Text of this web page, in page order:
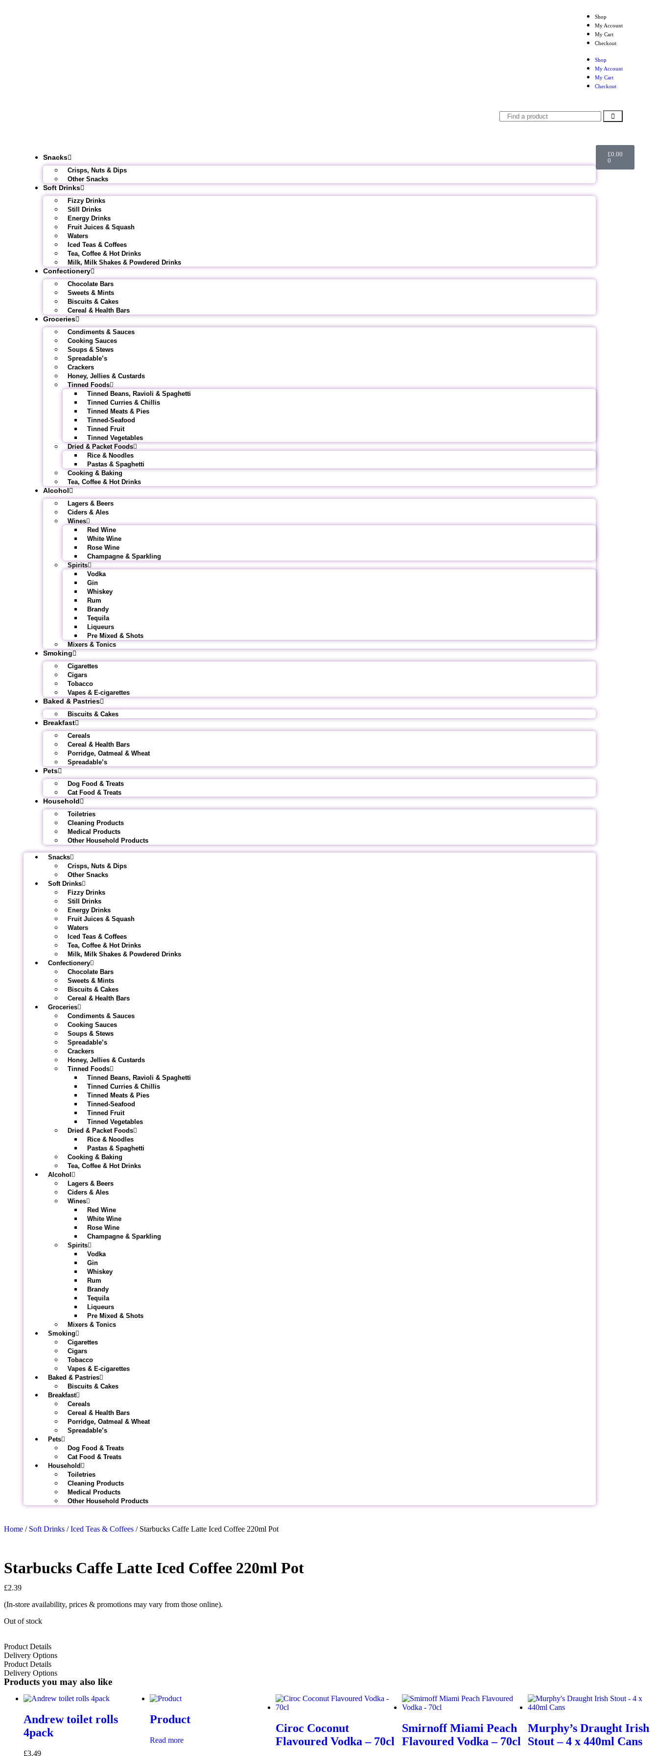
Shop
My Account
My Cart
Checkout
Shop
My Account
My Cart
Checkout
Snacks
Crisps, Nuts & Dips
Other Snacks
Soft Drinks
Fizzy Drinks
Still Drinks
Energy Drinks
Fruit Juices & Squash
Waters
Iced Teas & Coffees
Tea, Coffee & Hot Drinks
Milk, Milk Shakes & Powdered Drinks
Confectionery
Chocolate Bars
Sweets & Mints
Biscuits & Cakes
Cereal & Health Bars
Groceries
Condiments & Sauces
Cooking Sauces
Soups & Stews
Spreadable’s
Crackers
Honey, Jellies & Custards
Tinned Foods
Tinned Beans, Ravioli & Spaghetti
Tinned Curries & Chillis
Tinned Meats & Pies
Tinned-Seafood
Tinned Fruit
Tinned Vegetables
Dried & Packet Foods
Rice & Noodles
Pastas & Spaghetti
Cooking & Baking
Tea, Coffee & Hot Drinks
Alcohol
Lagers & Beers
Ciders & Ales
Wines
Red Wine
White Wine
Rose Wine
Champagne & Sparkling
Spirits
Vodka
Gin
Whiskey
Rum
Brandy
Tequila
Liqueurs
Pre Mixed & Shots
Mixers & Tonics
Smoking
Cigarettes
Cigars
Tobacco
Vapes & E-cigarettes
Baked & Pastries
Biscuits & Cakes
Breakfast
Cereals
Cereal & Health Bars
Porridge, Oatmeal & Wheat
Spreadable’s
Pets
Dog Food & Treats
Cat Food & Treats
Household
Toiletries
Cleaning Products
Medical Products
Other Household Products
Snacks
Crisps, Nuts & Dips
Other Snacks
Soft Drinks
Fizzy Drinks
Still Drinks
Energy Drinks
Fruit Juices & Squash
Waters
Iced Teas & Coffees
Tea, Coffee & Hot Drinks
Milk, Milk Shakes & Powdered Drinks
Confectionery
Chocolate Bars
Sweets & Mints
Biscuits & Cakes
Cereal & Health Bars
Groceries
Condiments & Sauces
Cooking Sauces
Soups & Stews
Spreadable’s
Crackers
Honey, Jellies & Custards
Tinned Foods
Tinned Beans, Ravioli & Spaghetti
Tinned Curries & Chillis
Tinned Meats & Pies
Tinned-Seafood
Tinned Fruit
Tinned Vegetables
Dried & Packet Foods
Rice & Noodles
Pastas & Spaghetti
Cooking & Baking
Tea, Coffee & Hot Drinks
Alcohol
Lagers & Beers
Ciders & Ales
Wines
Red Wine
White Wine
Rose Wine
Champagne & Sparkling
Spirits
Vodka
Gin
Whiskey
Rum
Brandy
Tequila
Liqueurs
Pre Mixed & Shots
Mixers & Tonics
Smoking
Cigarettes
Cigars
Tobacco
Vapes & E-cigarettes
Baked & Pastries
Biscuits & Cakes
Breakfast
Cereals
Cereal & Health Bars
Porridge, Oatmeal & Wheat
Spreadable’s
Pets
Dog Food & Treats
Cat Food & Treats
Household
Toiletries
Cleaning Products
Medical Products
Other Household Products
£0.00
0
Home / Soft Drinks /Iced Teas & Coffees / Starbucks Caffe Latte Iced Coffee 220ml Pot
Starbucks Caffe Latte Iced Coffee 220ml Pot
£2.39
(In-store availability, prices & promotions may vary from those online).
Out of stock
Product Details
Delivery Options
Product Details
Delivery Options
Products you may also like
Andrew toilet rolls
4pack
£3.49
Product
Read more
Ciroc Coconut
Flavoured Vodka – 70cl
Smirnoff Miami Peach
Flavoured Vodka – 70cl
Murphy’s Draught Irish
Stout – 4 x 440ml Cans